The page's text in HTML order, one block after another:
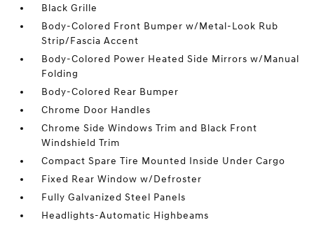
Black Grille
Body-Colored Front Bumper w/Metal-Look Rub
Strip/Fascia Accent
Body-Colored Power Heated Side Mirrors w/Manual
Folding
Body-Colored Rear Bumper
Chrome Door Handles
Chrome Side Windows Trim and Black Front
Windshield Trim
Compact Spare Tire Mounted Inside Under Cargo
Fixed Rear Window w/Defroster
Fully Galvanized Steel Panels
Headlights-Automatic Highbeams